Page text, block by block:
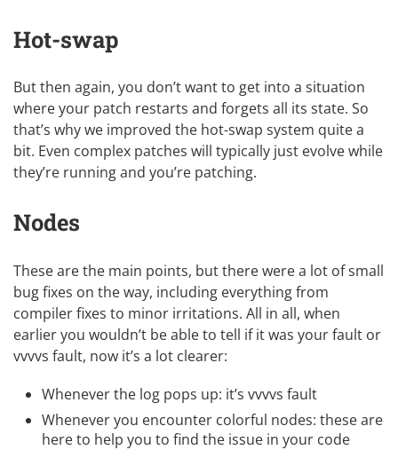
Hot-swap
But then again, you don’t want to get into a situation
where your patch restarts and forgets all its state. So
that’s why we improved the hot-swap system quite a
bit. Even complex patches will typically just evolve while
they’re running and you’re patching.
Nodes
These are the main points, but there were a lot of small
bug fixes on the way, including everything from
compiler fixes to minor irritations. All in all, when
earlier you wouldn’t be able to tell if it was your fault or
vvvvs fault, now it’s a lot clearer:
Whenever the log pops up: it’s vvvvs fault
Whenever you encounter colorful nodes: these are
here to help you to find the issue in your code